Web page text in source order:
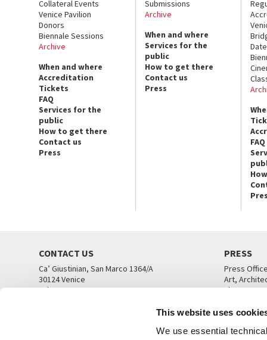
This website uses
We use essential
Collateral Events
Venice Pavilion
Donors
Biennale Sessions
Archive
When and where
Accreditation
Tickets
FAQ
Services for the
public
How to get there
Contact us
Press
Submissions
Archive
When and where
Services for the
public
How to get there
Contact us
Press
FAQ
CONTACT US
Ca’ Giustinian, San Marco 1364/A
30124 Venice
Tel. +39 041 5218711
PRESS
Press
Art,
Theatre